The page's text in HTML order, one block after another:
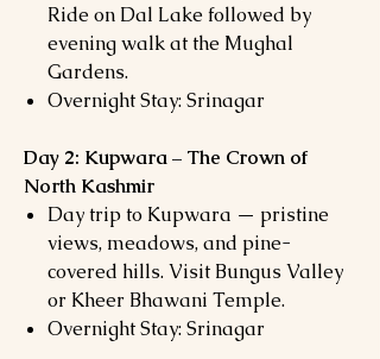
Ride on Dal Lake followed by
evening walk at the Mughal
Gardens.
Overnight Stay: Srinagar
Day 2: Kupwara – The Crown of
North Kashmir
Day trip to Kupwara — pristine
views, meadows, and pine-
covered hills. Visit Bungus Valley
or Kheer Bhawani Temple.
Overnight Stay: Srinagar